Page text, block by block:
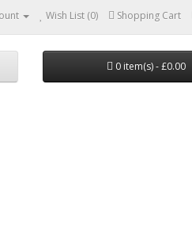
Wish List (0) Shopping Cart
0 item(s) - £0.00